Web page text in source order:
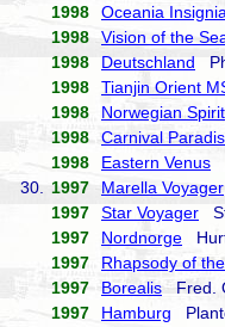
1998
Oceania Insignia
1998
Vision of the
1998
Deutschland
1998
Tianjin Orient
1998
Norwegian Spirit
1998
Carnival
1998
Eastern Venus
30.
1997 Marella Voyager
1997
Star Voyager
1997
Nordnorge
1997
Rhapsody of
1997
Borealis Fred.
1997
Hamburg